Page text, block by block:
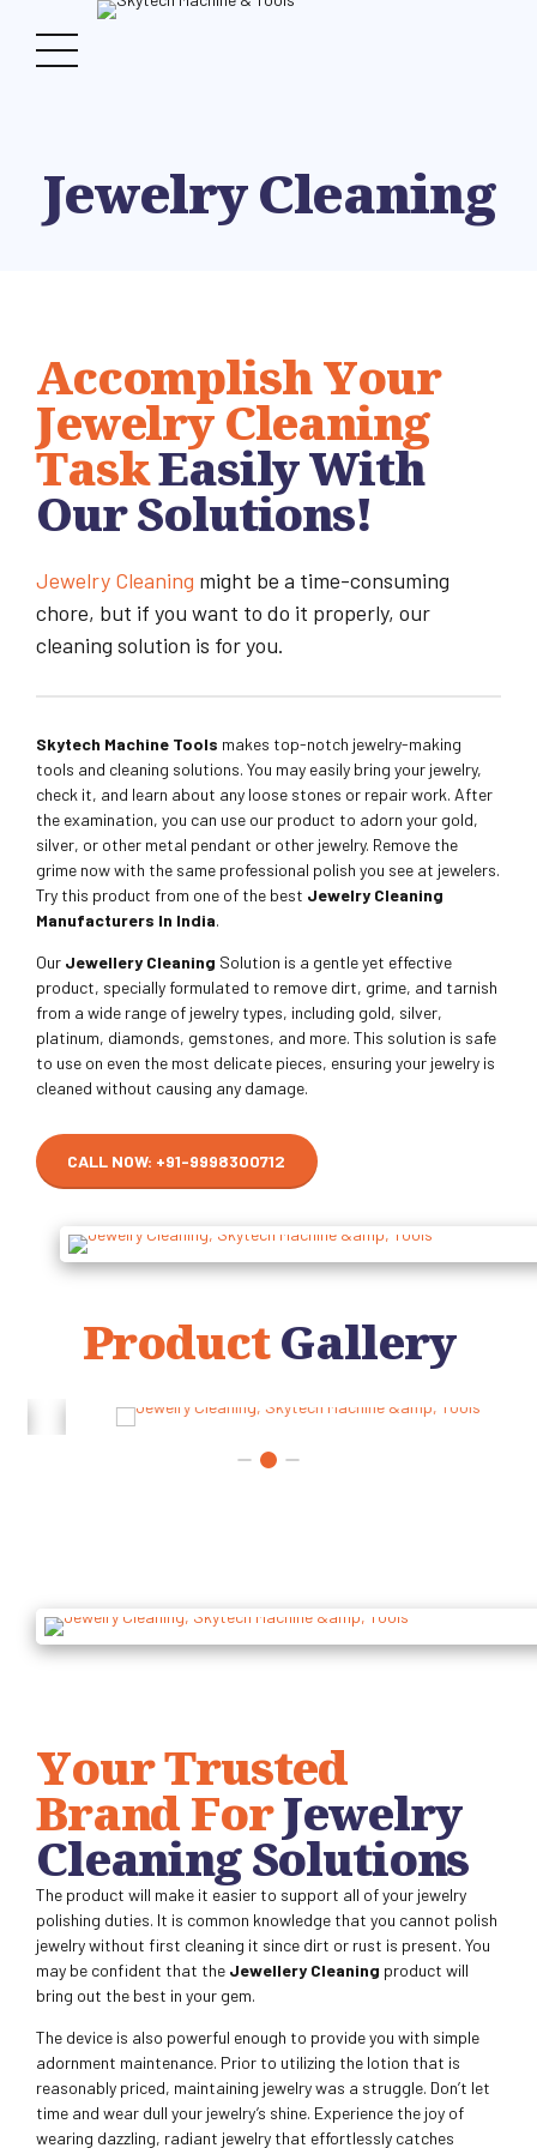
Jewelry Cleaning
Accomplish Your
Jewelry Cleaning
TaskEasily With
Our Solutions!
Jewelry Cleaning might be a time-consuming
chore, but if you want to do it properly, our
cleaning solution is for you.
Skytech Machine Tools makes top-notch jewelry-making
tools and cleaning solutions. You may easily bring your jewelry,
check it, and learn about any loose stones or repair work. After
the examination, you can use our product to adorn your gold,
silver, or other metal pendant or other jewelry. Remove the
grime now with the same professional polish you see at jewelers.
Try this product from one of the best Jewelry Cleaning
Manufacturers In India.
Our Jewellery Cleaning Solution is a gentle yet effective
product, specially formulated to remove dirt, grime, and tarnish
from a wide range of jewelry types, including gold, silver,
platinum, diamonds, gemstones, and more. This solution is safe
to use on even the most delicate pieces, ensuring your jewelry is
cleaned without causing any damage.
CALL NOW: +91-9998300712
ProductGallery
Your Trusted
Brand ForJewelry
Cleaning Solutions
The product will make it easier to support all of your jewelry
polishing duties. It is common knowledge that you cannot polish
jewelry without first cleaning it since dirt or rust is present. You
may be confident that the Jewellery Cleaning product will
bring out the best in your gem.
The device is also powerful enough to provide you with simple
adornment maintenance. Prior to utilizing the lotion that is
reasonably priced, maintaining jewelry was a struggle. Don’t let
time and wear dull your jewelry’s shine. Experience the joy of
wearing dazzling, radiant jewelry that effortlessly catches